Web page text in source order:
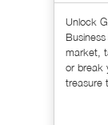
Unlock
market,
or break
treasure